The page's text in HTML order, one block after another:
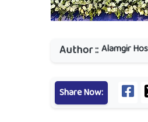
Author ::Alamgir
Share Now: